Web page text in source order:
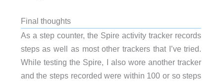
Final thoughts
As a step counter, the Spire activity tracker records
steps as well as most other trackers that I’ve tried.
While testing the Spire, I also wore another tracker
and the steps recorded were within 100 or so steps